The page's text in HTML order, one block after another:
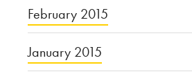
February 2015
January 2015